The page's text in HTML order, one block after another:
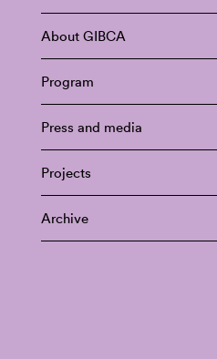
About GIBCA
Program
Press and media
Projects
Archive